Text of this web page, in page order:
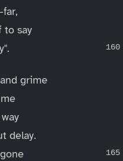
to say
grime
delay.